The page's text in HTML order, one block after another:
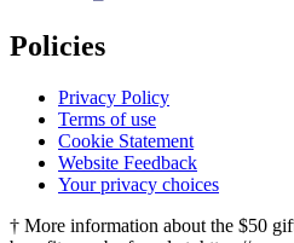
Policies
Privacy Policy
Terms of use
Cookie Statement
Website Feedback
Your privacy choices
† More information about the $50